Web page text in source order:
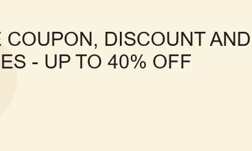
DISCOUNT AND
- UP TO 40% OFF